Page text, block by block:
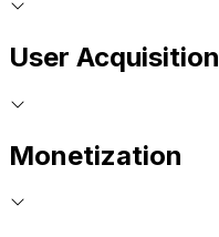
User Acquisition
Monetization